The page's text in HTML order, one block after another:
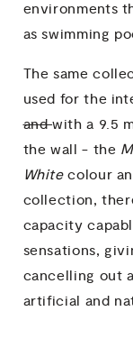
environments
as swimming
The same
used for the
andwith a 9.5
the wall - the
Whitecolour
collection,
capacity
sensations,
cancelling out
artificial and